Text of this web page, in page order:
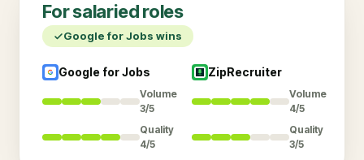
Forsalariedroles
Google for Jobs wins
Google for Jobs
Volume
3/5
Quality
4/5
ZipRecruiter
Volume
4/5
Quality
3/5